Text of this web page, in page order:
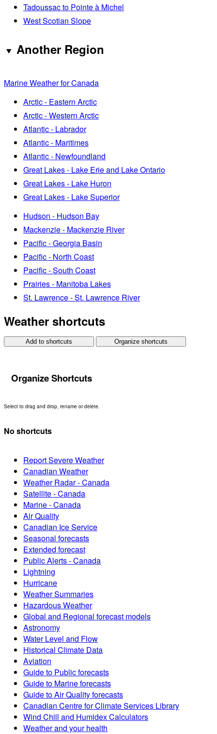
Tadoussac to Pointe à Michel
West Scotian Slope
Another Region
Marine Weather for Canada
Arctic - Eastern Arctic
Arctic - Western Arctic
Atlantic - Labrador
Atlantic - Maritimes
Atlantic - Newfoundland
Great Lakes - Lake Erie and Lake Ontario
Great Lakes - Lake Huron
Great Lakes - Lake Superior
Hudson - Hudson Bay
Mackenzie - Mackenzie River
Pacific - Georgia Basin
Pacific - North Coast
Pacific - South Coast
Prairies - Manitoba Lakes
St. Lawrence - St. Lawrence River
Weather shortcuts
Add to shortcuts Organize shortcuts
Organize Shortcuts
Select to drag and drop, rename or delete.
No shortcuts
Report Severe Weather
Canadian Weather
Weather Radar - Canada
Satellite - Canada
Marine - Canada
Air Quality
Canadian Ice Service
Seasonal forecasts
Extended forecast
Public Alerts - Canada
Lightning
Hurricane
Weather Summaries
Hazardous Weather
Global and Regional forecast models
Astronomy
Water Level and Flow
Historical Climate Data
Aviation
Guide to Public forecasts
Guide to Marine forecasts
Guide to Air Quality forecasts
Canadian Centre for Climate Services Library
Wind Chill and Humidex Calculators
Weather and your health